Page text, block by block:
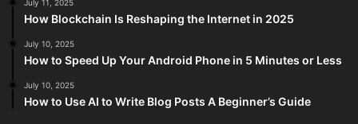
July 11, 2025
How Blockchain Is Reshaping the Internet in 2025
July 10, 2025
How to Speed Up Your Android Phone in 5 Minutes or Less
July 10, 2025
How to Use AI to Write Blog Posts A Beginner’s Guide